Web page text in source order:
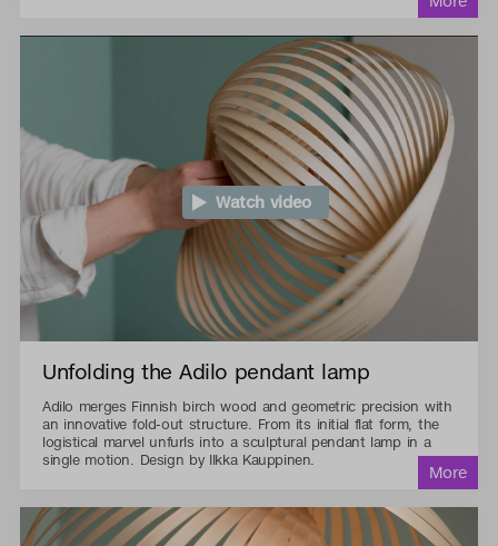
Watch video
Unfolding the Adilo pendant lamp
Adilo merges Finnish birch wood and geometric precision with
an innovative fold-out structure. From its initial flat form, the
logistical marvel unfurls into a sculptural pendant lamp in a
single motion. Design by Ilkka Kauppinen.